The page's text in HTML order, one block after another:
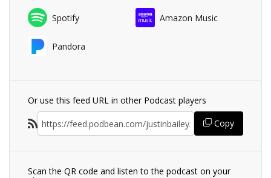
Spotify Amazon Music
Pandora
Or use this feed URL in other Podcast players
Copy
Scan the QR code and listen to the podcast on your